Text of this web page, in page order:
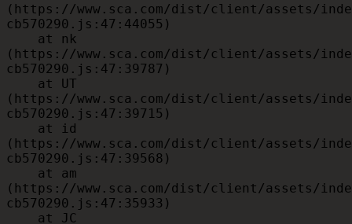
(https://www.sca.com/dist/client/assets/
cb570290.js:47:44055)
(https://www.sca.com/dist/client/assets/
cb570290.js:47:39787)
(https://www.sca.com/dist/client/assets/
cb570290.js:47:39715)
(https://www.sca.com/dist/client/assets/
cb570290.js:47:39568)
(https://www.sca.com/dist/client/assets/
cb570290.js:47:35933)